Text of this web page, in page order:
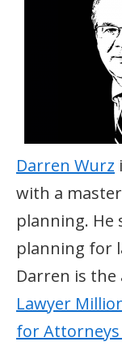
Darren Wurz
with a
planning. He
planning for
Darren is
Lawyer
for Attorneys